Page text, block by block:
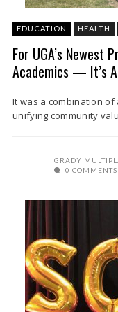
EDUCATION HEALTH
For UGA’s Newest
Academics — It’s
It was a combination
unifying community
GRADY
0 COMMENTS